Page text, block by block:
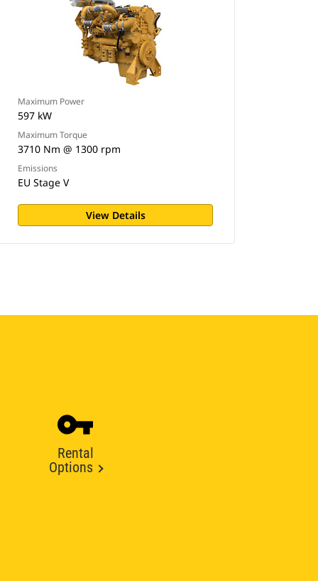
Maximum Power
597 kW
Maximum Torque
3710 Nm @ 1300 rpm
Emissions
EU Stage V
View Details
Rental
Options